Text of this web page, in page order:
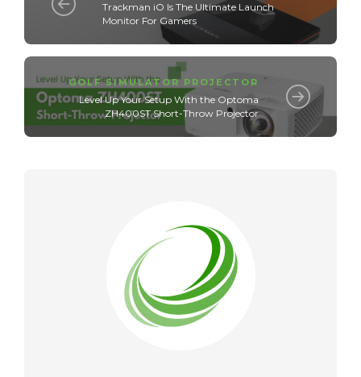
Trackman iO Is The Ultimate Launch
Monitor For Gamers
GOLF SIMULATOR PROJECTOR
Level Up Your Setup With the Optoma
ZH400ST Short-Throw Projector